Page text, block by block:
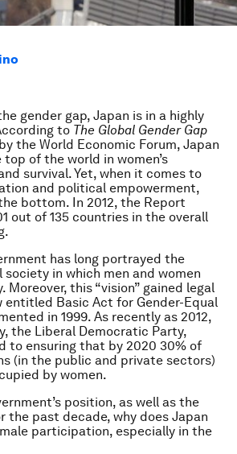
gender gap, Japan is in a highly
to The Global Gender Gap
the World Economic Forum, Japan
of the world in women’s
survival. Yet, when it comes to
and political empowerment,
bottom. In 2012, the Report
out of 135 countries in the overall
has long portrayed the
society in which men and women
this “vision” gained legal
entitled Basic Act for Gender-Equal
in 1999. As recently as 2012,
the Liberal Democratic Party,
to ensuring that by 2020 30% of
(in the public and private sectors)
by women.
position, as well as the
the past decade, why does Japan
participation, especially in the